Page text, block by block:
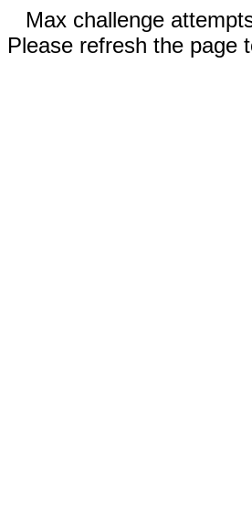
Max challenge
Please refresh the page